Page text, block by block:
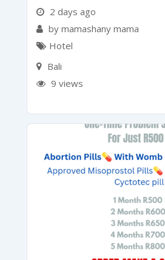
2 days ago
by mamashany mama
Hotel
Bali
9 views